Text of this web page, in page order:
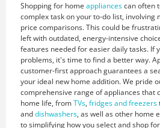
Shopping for home appliancescan often
complex task on your to-do list, involving
price comparisons. This could be
left with outdated, energy-intensive
features needed for easier daily tasks. If
problems, it's time to find a better way.
customer-first approach guarantees a
your ideal new home addition. We pride
comprehensive range of appliances that
home life, fromTVs, fridges and freezers
anddishwashers, as well as other home
to simplifying how you select and shop